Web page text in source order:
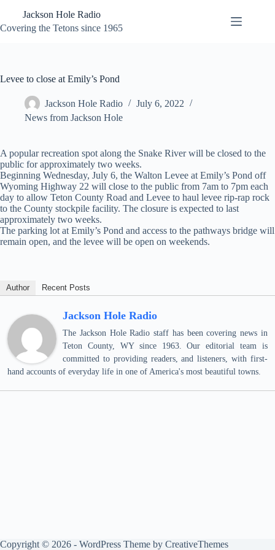
content
Jackson Hole Radio
Covering the Tetons since 1965
Levee to close at Emily’s Pond
Jackson Hole Radio
July 6, 2022
News from Jackson Hole
A popular recreation spot along the Snake River will be closed to the
public for approximately two weeks.
Beginning Wednesday, July 6, the Walton Levee at Emily’s Pond off
Wyoming Highway 22 will close to the public from 7am to 7pm each
day to allow Teton County Road and Levee to haul levee rip-rap rock
to the County stockpile facility. The closure is expected to last
approximately two weeks.
The parking lot at Emily’s Pond and access to the pathways bridge will
remain open, and the levee will be open on weekends.
Author Recent Posts
Jackson Hole Radio
The Jackson Hole Radio staff has been covering news in
Teton County, WY since 1963. Our editorial team is
committed to providing readers, and listeners, with first-
hand accounts of everyday life in one of America's most beautiful towns.
Copyright © 2026 - WordPress Theme by CreativeThemes